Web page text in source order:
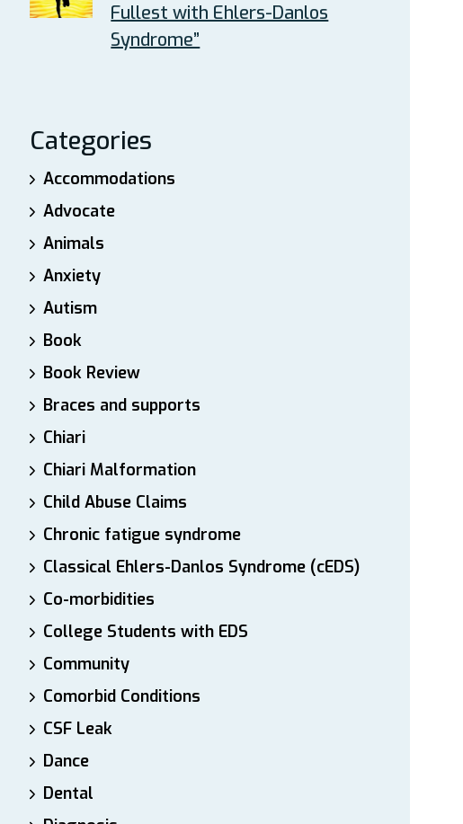
Fullest with Ehlers-Danlos
Syndrome”
Categories
Accommodations
Advocate
Animals
Anxiety
Autism
Book
Book Review
Braces and supports
Chiari
Chiari Malformation
Child Abuse Claims
Chronic fatigue syndrome
Classical Ehlers-Danlos Syndrome (cEDS)
Co-morbidities
College Students with EDS
Community
Comorbid Conditions
CSF Leak
Dance
Dental